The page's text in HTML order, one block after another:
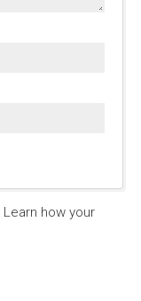
Learn how your